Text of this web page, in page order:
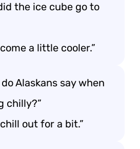
the ice cube go to
a little cooler.”
Alaskans say when
chilly?”
out for a bit.”